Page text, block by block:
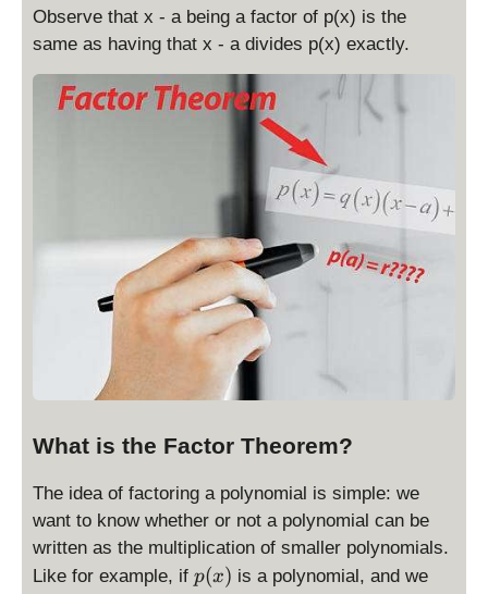
Observe that x - a being a factor of p(x) is the
same as having that x - a divides p(x) exactly.
What is the Factor Theorem?
The idea of factoring a polynomial is simple: we
want to know whether or not a polynomial can be
written as the multiplication of smaller polynomials.
Like for example, if p
p(x) is a polynomial, and we